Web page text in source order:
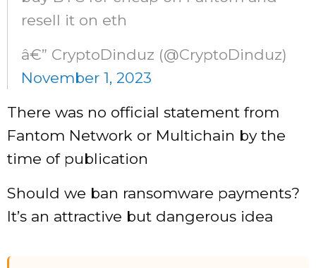
resell it on eth
â€” CryptoDinduz (@CryptoDinduz)
November 1, 2023
There was no official statement from
Fantom Network or Multichain by the
time of publication
Should we ban ransomware payments?
It’s an attractive but dangerous idea